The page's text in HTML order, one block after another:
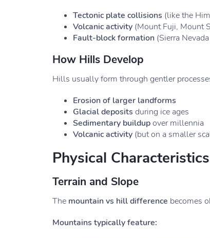
Tectonic plate collisions (like the
Volcanic activity (Mount Fuji, Mount
Fault-block formation (Sierra
How Hills Develop
Hills usually form through gentler
Erosion of larger landforms
Glacial deposits during ice ages
Sedimentary buildupover millennia
Volcanic activity (but on a smaller
Physical
Terrain and Slope
The mountain vs hill difference becomes
Mountains typically feature: